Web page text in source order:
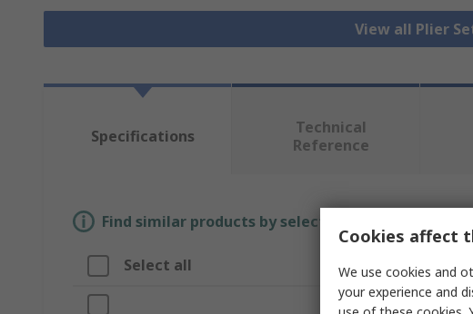
View all Plier
Specifications
Technical
Reference
Find similar products by selecting one or more
Select all Attribute
Brand
Cookies affect
We use cookies and
your experience and